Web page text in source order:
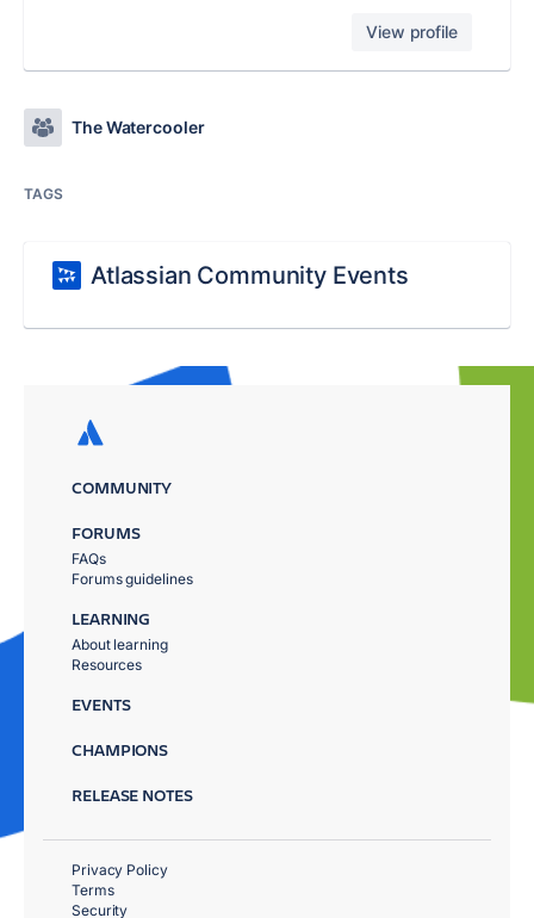
View profile
The Watercooler
TAGS
Atlassian Community Events
COMMUNITY
FORUMS
FAQs
Forums guidelines
LEARNING
About learning
Resources
EVENTS
CHAMPIONS
RELEASE NOTES
Privacy Policy
Terms
Security